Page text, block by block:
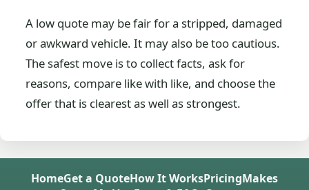
A low quote may be fair for a stripped, damaged
or awkward vehicle. It may also be too cautious.
The safest move is to collect facts, ask for
reasons, compare like with like, and choose the
offer that is clearest as well as strongest.
HomeGet a QuoteHow It WorksPricingMakes